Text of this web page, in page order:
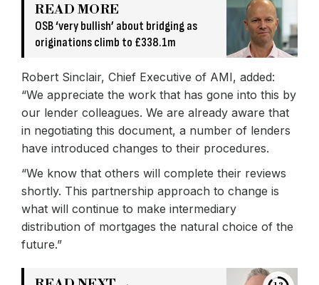
READ MORE
OSB ‘very bullish’ about bridging as
originations climb to £338.1m
Robert Sinclair, Chief Executive of AMI, added:
“We appreciate the work that has gone into this by
our lender colleagues. We are already aware that
in negotiating this document, a number of lenders
have introduced changes to their procedures.
“We know that others will complete their reviews
shortly. This partnership approach to change is
what will continue to make intermediary
distribution of mortgages the natural choice of the
future.”